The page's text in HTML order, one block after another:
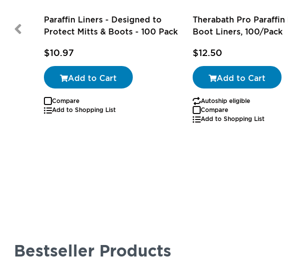
Paraffin Liners - Designed to
Protect Mitts & Boots - 100 Pack
$10.97
Add to Cart
Compare
Add to Shopping List
Therabath Pro Paraffin
Boot Liners, 100/Pack
$12.50
Add to Cart
Autoship eligible
Compare
Add to Shopping List
Bestseller Products